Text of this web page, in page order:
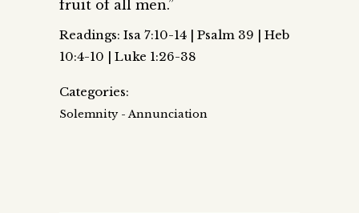
fruit of all men.”
Readings: Isa 7:10-14 | Psalm 39 | Heb
10:4-10 | Luke 1:26-38
Categories:
Solemnity - Annunciation